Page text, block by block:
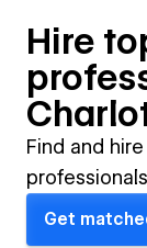
Hire
Find and
Get